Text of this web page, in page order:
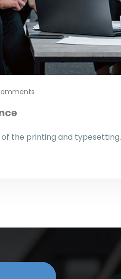
the printing and typesetting.